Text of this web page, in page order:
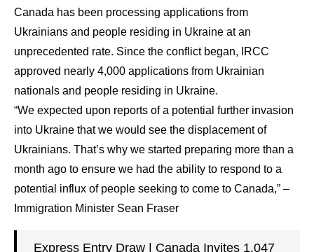
Canada has been processing applications from
Ukrainians and people residing in Ukraine at an
unprecedented rate. Since the conflict began, IRCC
approved nearly 4,000 applications from Ukrainian
nationals and people residing in Ukraine.
“We expected upon reports of a potential further invasion
into Ukraine that we would see the displacement of
Ukrainians. That’s why we started preparing more than a
month ago to ensure we had the ability to respond to a
potential influx of people seeking to come to Canada,” –
Immigration Minister Sean Fraser
Express Entry Draw | Canada Invites 1,047